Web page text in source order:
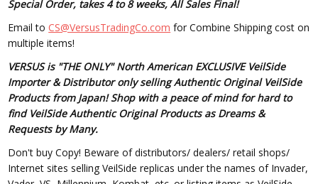
Special Order, takes 4 to 8 weeks, All Sales Final!
Email toCS@VersusTradingCo.com for Combine Shipping cost on
multiple items!
VERSUS is "THE ONLY" North American EXCLUSIVE VeilSide
Importer & Distributor only selling Authentic Original VeilSide
Products from Japan! Shop with a peace of mind for hard to
find VeilSide Authentic Original Products as Dreams &
Requests by Many.
Don't buy Copy! Beware of distributors/ dealers/ retail shops/
Internet sites selling VeilSide replicas under the names of Invader,